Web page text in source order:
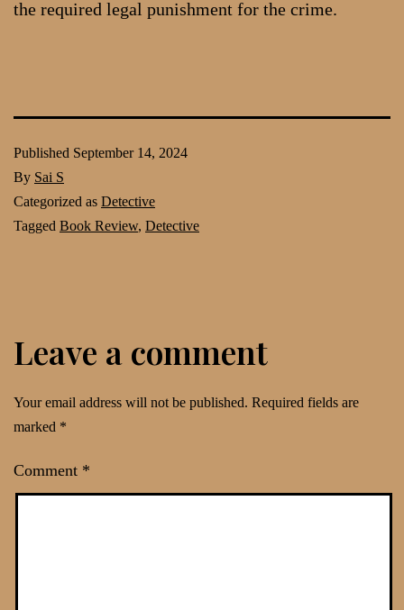
the required legal punishment for the crime.
Published September 14, 2024
By Sai S
Categorized as Detective
Tagged Book Review, Detective
Leave a comment
Your email address will not be published. Required fields are
marked *
Comment *